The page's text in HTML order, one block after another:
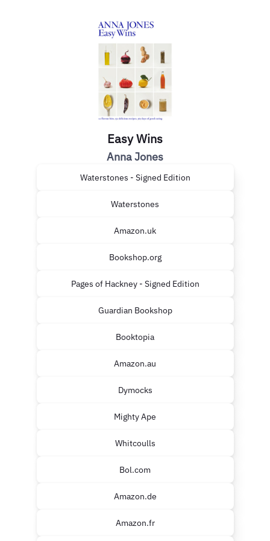
Easy Wins
Anna Jones
Waterstones - Signed Edition
Waterstones
Amazon.uk
Bookshop.org
Pages of Hackney - Signed Edition
Guardian Bookshop
Booktopia
Amazon.au
Dymocks
Mighty Ape
Whitcoulls
Bol.com
Amazon.de
Amazon.fr